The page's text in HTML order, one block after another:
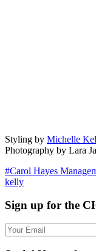
Styling by Michelle
Photography by Lara
#Carol Hayes
kelly
Sign up for the